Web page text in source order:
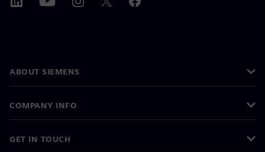
ABOUT SIEMENS
COMPANY INFO
GET IN TOUCH